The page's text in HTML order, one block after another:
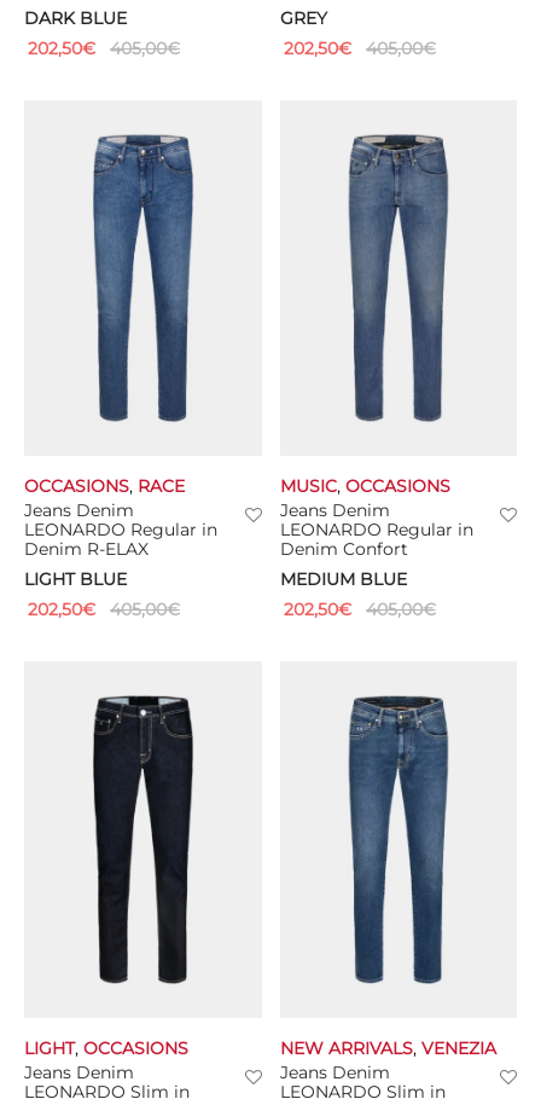
DARK BLUE
202,50€ 405,00€
GREY
202,50€ 405,00€
Jeans Denim
LEONARDO Regular in
Denim R-ELAX
LIGHT BLUE
OCCASIONS, RACE
202,50€ 405,00€
Jeans Denim
LEONARDO Regular in
Denim Confort
MEDIUM BLUE
MUSIC, OCCASIONS
202,50€ 405,00€
Jeans Denim
LEONARDO Slim in
LIGHT, OCCASIONS
Jeans Denim
LEONARDO Slim in
NEW ARRIVALS, VENEZIA